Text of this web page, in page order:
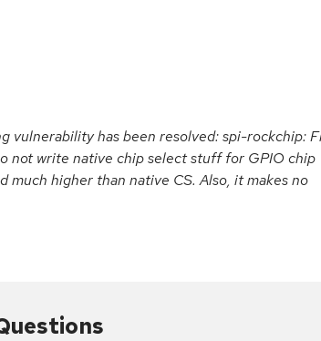
vulnerability has been resolved: spi-rockchip:
not write native chip select stuff for GPIO chip
much higher than native CS. Also, it makes no